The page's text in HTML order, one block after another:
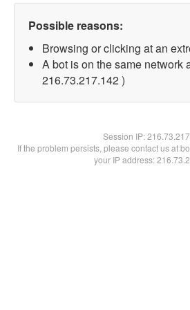
Possible reasons:
Browsing or clicking at an
A bot is on the same network
216.73.217.142 )
Session IP:
If the problem persists, please contact us at
your IP address: